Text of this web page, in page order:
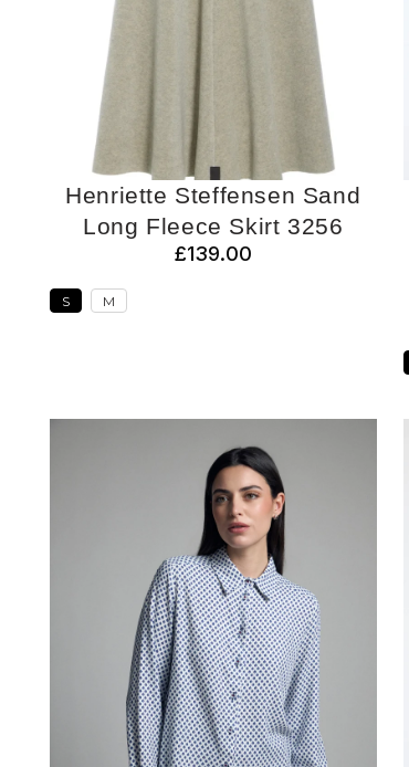
Henriette Steffensen Sand
Long Fleece Skirt 3256
£139.00
S M